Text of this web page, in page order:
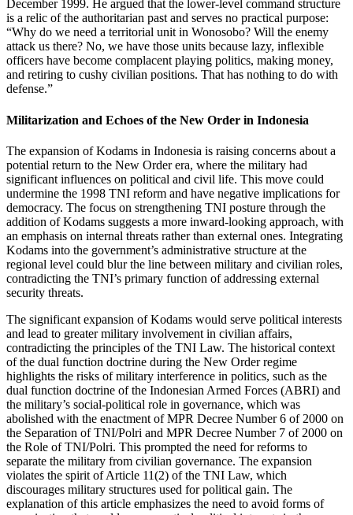
December 1999. He argued that the lower-level command structure
is a relic of the authoritarian past and serves no practical purpose:
“Why do we need a territorial unit in Wonosobo? Will the enemy
attack us there? No, we have those units because lazy, inflexible
officers have become complacent playing politics, making money,
and retiring to cushy civilian positions. That has nothing to do with
defense.”
Militarization and Echoes of the New Order in Indonesia
The expansion of Kodams in Indonesia is raising concerns about a
potential return to the New Order era, where the military had
significant influences on political and civil life. This move could
undermine the 1998 TNI reform and have negative implications for
democracy. The focus on strengthening TNI posture through the
addition of Kodams suggests a more inward-looking approach, with
an emphasis on internal threats rather than external ones. Integrating
Kodams into the government’s administrative structure at the
regional level could blur the line between military and civilian roles,
contradicting the TNI’s primary function of addressing external
security threats.
The significant expansion of Kodams would serve political interests
and lead to greater military involvement in civilian affairs,
contradicting the principles of the TNI Law. The historical context
of the dual function doctrine during the New Order regime
highlights the risks of military interference in politics, such as the
dual function doctrine of the Indonesian Armed Forces (ABRI) and
the military’s social-political role in governance, which was
abolished with the enactment of MPR Decree Number 6 of 2000 on
the Separation of TNI/Polri and MPR Decree Number 7 of 2000 on
the Role of TNI/Polri. This prompted the need for reforms to
separate the military from civilian governance. The expansion
violates the spirit of Article 11(2) of the TNI Law, which
discourages military structures used for political gain. The
explanation of this article emphasizes the need to avoid forms of